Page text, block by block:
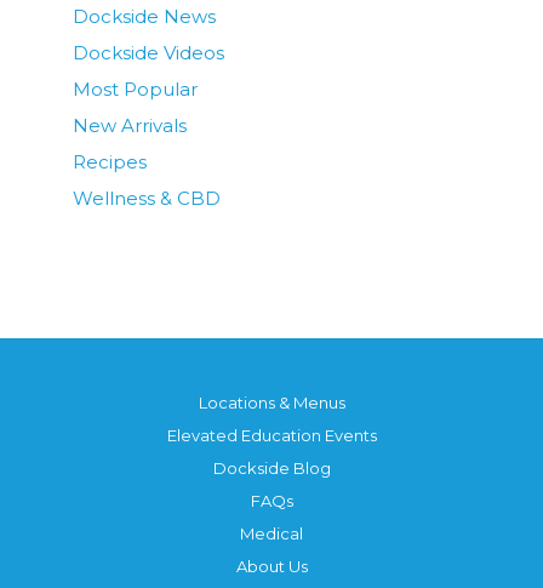
Dockside News
Dockside Videos
Most Popular
New Arrivals
Recipes
Wellness & CBD
Locations & Menus
Elevated Education Events
Dockside Blog
FAQs
Medical
About Us